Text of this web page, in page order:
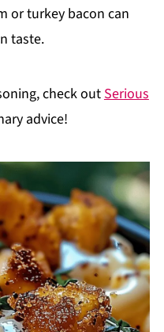
or turkey bacon can
taste.
check outSerious
advice!